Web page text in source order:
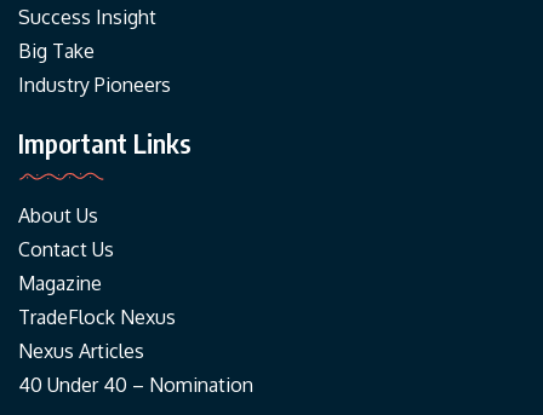
Success Insight
Big Take
Industry Pioneers
Important Links
About Us
Contact Us
Magazine
TradeFlock Nexus
Nexus Articles
40 Under 40 – Nomination